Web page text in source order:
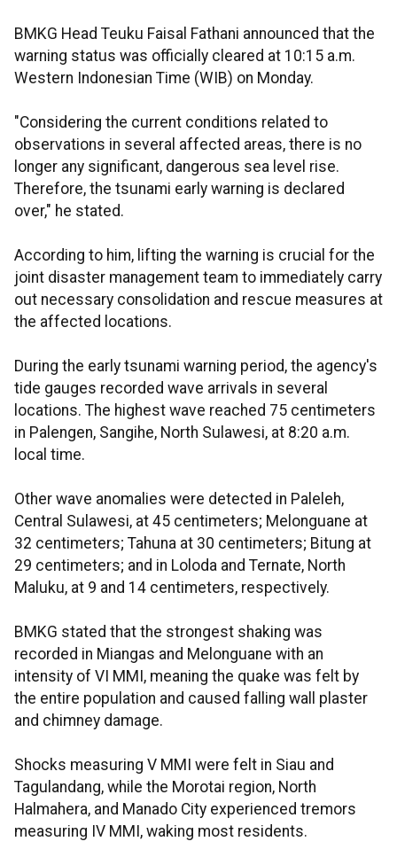
BMKG Head Teuku Faisal Fathani announced that the
warning status was officially cleared at 10:15 a.m.
Western Indonesian Time (WIB) on Monday.
"Considering the current conditions related to
observations in several affected areas, there is no
longer any significant, dangerous sea level rise.
Therefore, the tsunami early warning is declared
over," he stated.
According to him, lifting the warning is crucial for the
joint disaster management team to immediately carry
out necessary consolidation and rescue measures at
the affected locations.
During the early tsunami warning period, the agency's
tide gauges recorded wave arrivals in several
locations. The highest wave reached 75 centimeters
in Palengen, Sangihe, North Sulawesi, at 8:20 a.m.
local time.
Other wave anomalies were detected in Paleleh,
Central Sulawesi, at 45 centimeters; Melonguane at
32 centimeters; Tahuna at 30 centimeters; Bitung at
29 centimeters; and in Loloda and Ternate, North
Maluku, at 9 and 14 centimeters, respectively.
BMKG stated that the strongest shaking was
recorded in Miangas and Melonguane with an
intensity of VI MMI, meaning the quake was felt by
the entire population and caused falling wall plaster
and chimney damage.
Shocks measuring V MMI were felt in Siau and
Tagulandang, while the Morotai region, North
Halmahera, and Manado City experienced tremors
measuring IV MMI, waking most residents.